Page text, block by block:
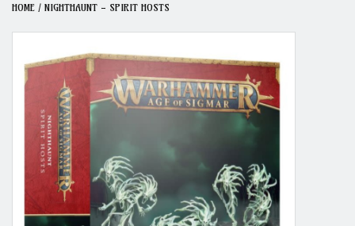
Role Playing Games
Board Games
Clearance
Grandpa Beck's Games
HOME / NIGHTHAUNT - SPIRIT HOSTS